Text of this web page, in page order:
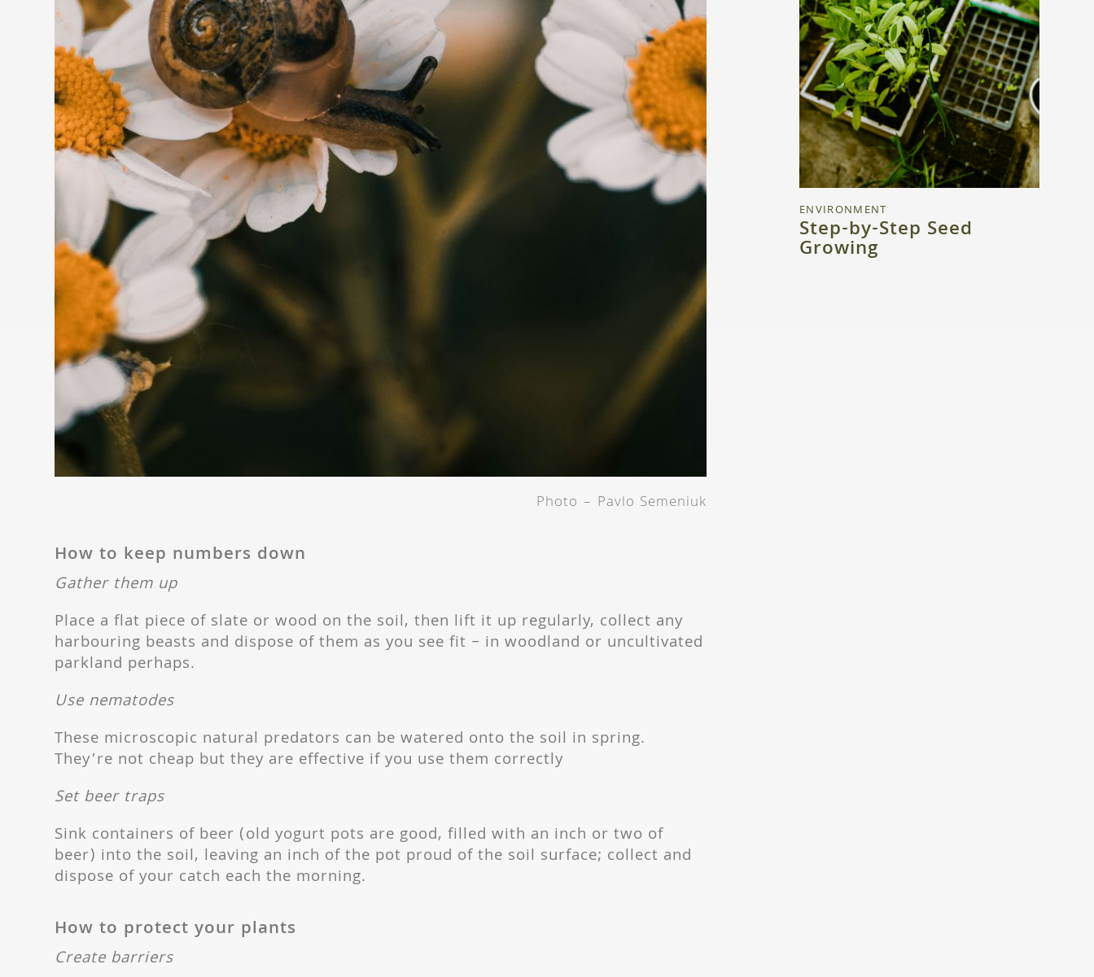
Photo – Pavlo Semeniuk
How to keep numbers down
Gather them up
Place a flat piece of slate or wood on the soil, then lift it up regularly, collect any
harbouring beasts and dispose of them as you see fit – in woodland or uncultivated
parkland perhaps.
Use nematodes
These microscopic natural predators can be watered onto the soil in spring.
They’re not cheap but they are effective if you use them correctly
Set beer traps
Sink containers of beer (old yogurt pots are good, filled with an inch or two of
beer) into the soil, leaving an inch of the pot proud of the soil surface; collect and
dispose of your catch each the morning.
How to protect your plants
Create barriers
ENVIRONMENT
Step-by-Step Seed
Growing